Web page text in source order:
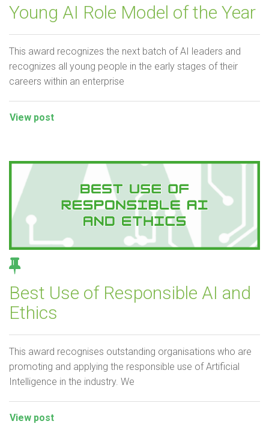
Young AI Role Model of the Year
This award recognizes the next batch of AI leaders and
recognizes all young people in the early stages of their
careers within an enterprise
View post
Best Use of Responsible AI and
Ethics
This award recognises outstanding organisations who are
promoting and applying the responsible use of Artificial
Intelligence in the industry. We
View post